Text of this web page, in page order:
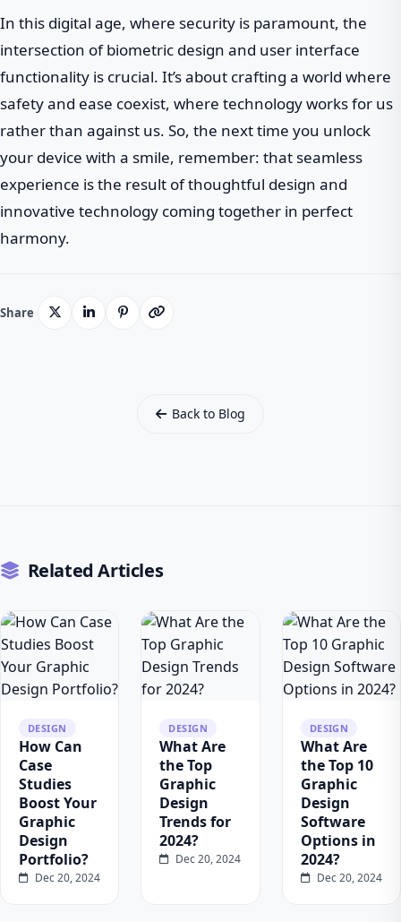
In this digital age, where security is paramount, the
intersection of biometric design and user interface
functionality is crucial. It’s about crafting a world where
safety and ease coexist, where technology works for us
rather than against us. So, the next time you unlock
your device with a smile, remember: that seamless
experience is the result of thoughtful design and
innovative technology coming together in perfect
harmony.
Share
Back to Blog
Related Articles
DESIGN
How Can
Case
Studies
Boost Your
Graphic
Design
Portfolio?
Dec 20, 2024
DESIGN
What Are
the Top
Graphic
Design
Trends for
2024?
Dec 20, 2024
DESIGN
What Are
the Top 10
Graphic
Design
Software
Options in
2024?
Dec 20, 2024